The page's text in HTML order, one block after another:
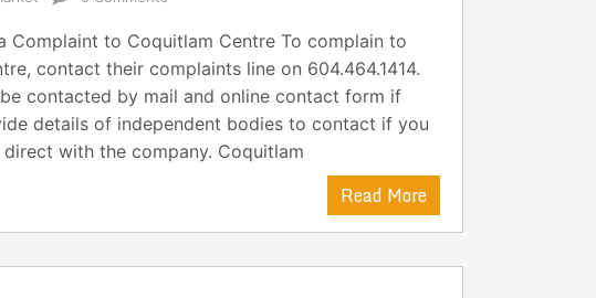
Complaint to Coquitlam Centre To complain to
contact their complaints line on 604.464.1414.
contacted by mail and online contact form if
details of independent bodies to contact if you
with the company. Coquitlam
Read More